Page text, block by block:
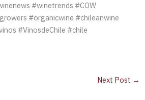
#winetrends #COW
#organicwine #chileanwine
#VinosdeChile #chile
Next Post →